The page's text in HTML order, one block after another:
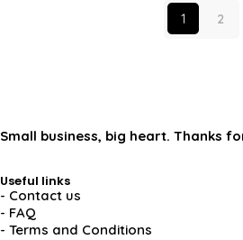
1 2
Small business, big heart. Thanks
Useful links
- Contact us
- FAQ
- Terms and Conditions